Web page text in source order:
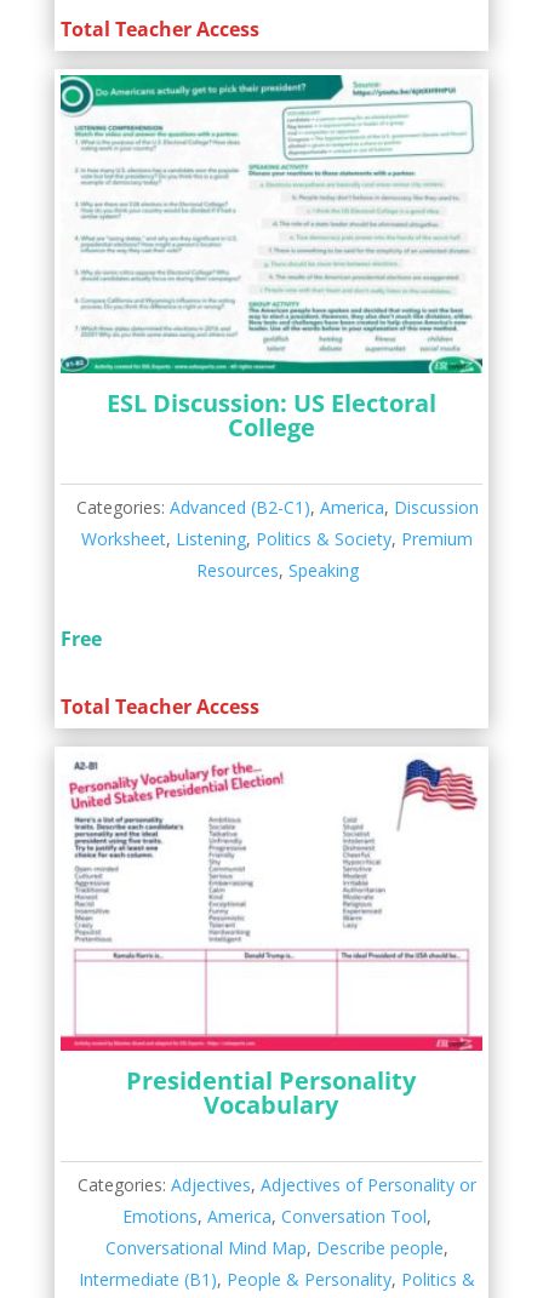
Total Teacher Access
ESL Discussion: US Electoral
College
Categories: Advanced (B2-C1), America, Discussion
Worksheet, Listening, Politics & Society, Premium
Resources, Speaking
Free
Total Teacher Access
Presidential Personality
Vocabulary
Categories:Adjectives,Adjectives of Personality or
Emotions,America,Conversation Tool,
Conversational Mind Map, Describe people,
Intermediate (B1), People & Personality, Politics &